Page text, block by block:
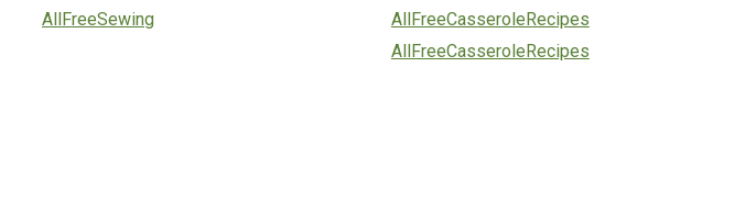
AllFreeSewing
AllFreeCasseroleRecipes
AllFreeCasseroleRecipes